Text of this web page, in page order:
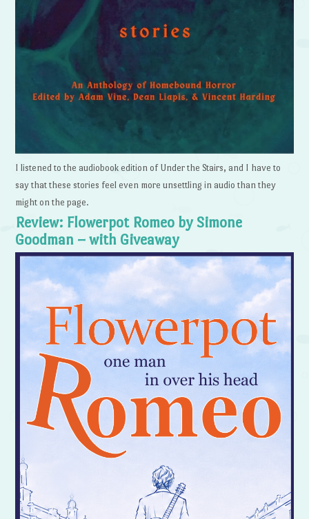
I listened to the audiobook edition of Under the Stairs, and I have to
say that these stories feel even more unsettling in audio than they
might on the page.
Review: Flowerpot Romeo by Simone
Goodman – with Giveaway